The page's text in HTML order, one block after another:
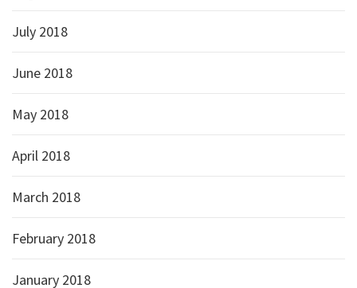
July 2018
June 2018
May 2018
April 2018
March 2018
February 2018
January 2018